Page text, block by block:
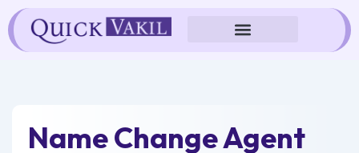
Skip
to
content
Name Change Agent